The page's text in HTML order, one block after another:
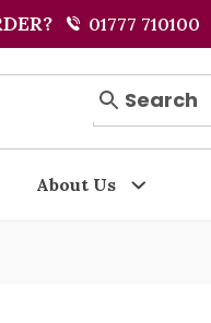
01777 710100
Search
About Us